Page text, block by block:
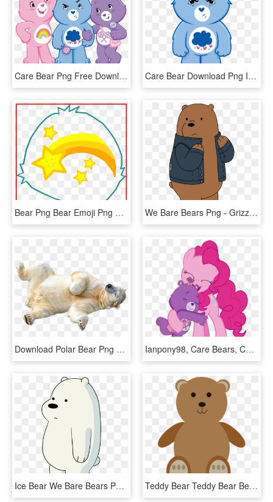
Care Bear Png Free Download - Share Bear And Grumpy Bear, Transparent Png Care Bear Download Png Image - Grumpy Bear Care Bear, Transparent Png
Bear Png Bear Emoji Png Fascinating Care Bear Wish - Wish Bear Care Bear, Transparent Png We Bare Bears Png - Grizzly We Bare Bears Brown Bear, Transparent Png
Download Polar Bear Png Transparent Images Transparent - Polar Bear Transparent Background, Png Download Ianpony98, Care Bears, Care Bears Adventures Of Care - Care Bear No Background, HD Png Download
Ice Bear We Bare Bears Png - We Bare Bear White, Transparent Png Teddy Bear Teddy Bear Bears Toys Children Toys - Teddy Bear Graphic, HD Png Download